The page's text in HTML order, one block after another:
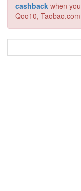
cashback when
Qoo10,